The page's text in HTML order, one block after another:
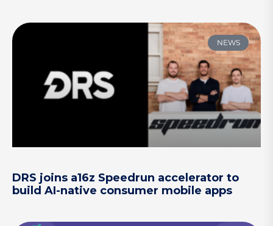
NEWS
DRS joins a16z Speedrun accelerator to
build AI-native consumer mobile apps